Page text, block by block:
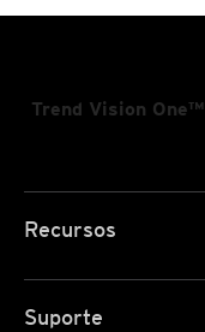
Trend Vision One™
Recursos
Suporte